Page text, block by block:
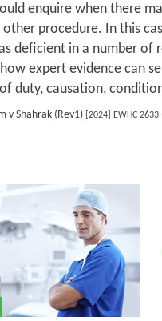
enquire when there
other procedure. In this
deficient in a number of
expert evidence can
duty, causation,
v Shahrak (Rev1)[2024] EWHC 2633